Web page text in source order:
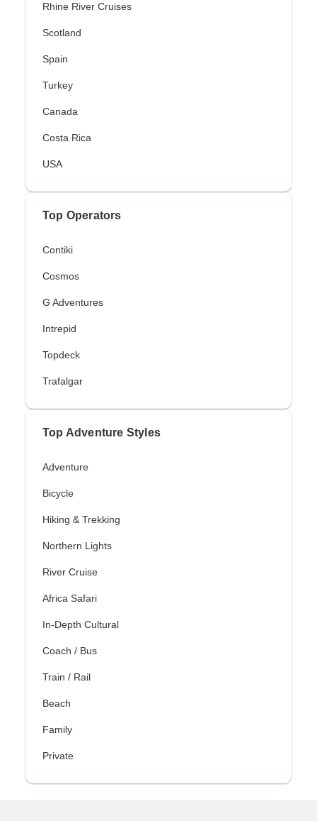
Rhine River Cruises
Scotland
Spain
Turkey
Canada
Costa Rica
USA
Top Operators
Contiki
Cosmos
G Adventures
Intrepid
Topdeck
Trafalgar
Top Adventure Styles
Adventure
Bicycle
Hiking & Trekking
Northern Lights
River Cruise
Africa Safari
In-Depth Cultural
Coach / Bus
Train / Rail
Beach
Family
Private